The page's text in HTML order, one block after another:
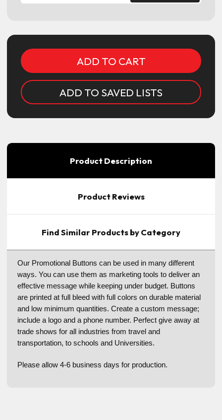
ADD TO SAVED LISTS
Product Description
Product Reviews
Find Similar Products by Category
Our Promotional Buttons can be used in many different
ways. You can use them as marketing tools to deliver an
effective message while keeping under budget. Buttons
are printed at full bleed with full colors on durable material
and low minimum quantities. Create a custom message;
include a logo and a phone number. Perfect give away at
trade shows for all industries from travel and
transportation, to schools and Universities.
Please allow 4-6 business days for production.